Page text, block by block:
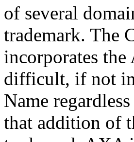
of several
trademark. The
incorporates
difficult, if not
Name
that addition of